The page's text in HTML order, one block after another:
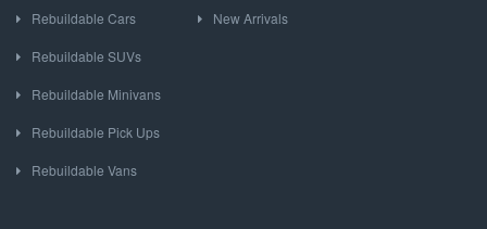
Rebuildable Cars
Rebuildable SUVs
Rebuildable Minivans
Rebuildable Pick Ups
Rebuildable Vans
New Arrivals